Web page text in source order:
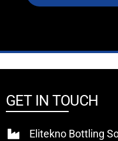
GET IN TOUCH
Elitekno Bottling